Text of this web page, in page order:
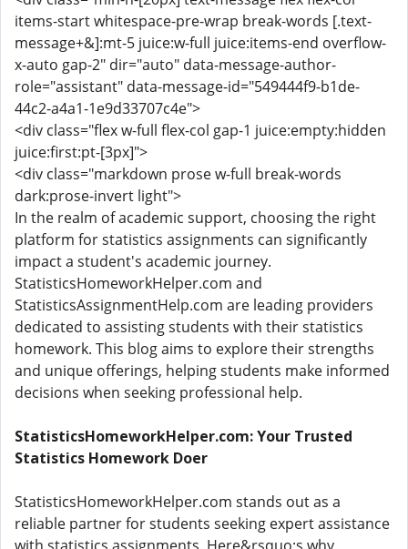
items-start whitespace-pre-wrap break-words [.text-
message+&]:mt-5 juice:w-full juice:items-end overflow-
x-auto gap-2" dir="auto" data-message-author-
role="assistant" data-message-id="549444f9-b1de-
44c2-a4a1-1e9d33707c4e">
<div class="flex w-full flex-col gap-1 juice:empty:hidden
juice:first:pt-[3px]">
<div class="markdown prose w-full break-words
dark:prose-invert light">
In the realm of academic support, choosing the right
platform for statistics assignments can significantly
impact a student's academic journey.
StatisticsHomeworkHelper.com and
StatisticsAssignmentHelp.com are leading providers
dedicated to assisting students with their statistics
homework. This blog aims to explore their strengths
and unique offerings, helping students make informed
decisions when seeking professional help.
StatisticsHomeworkHelper.com: Your Trusted
Statistics Homework Doer
StatisticsHomeworkHelper.com stands out as a
reliable partner for students seeking expert assistance